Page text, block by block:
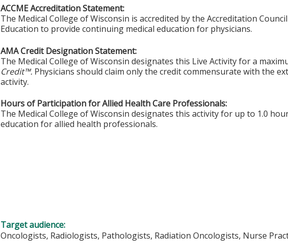
ACCME Accreditation Statement:
The Medical College of Wisconsin is accredited by the Accreditation
Education to provide continuing medical education for physicians.
AMA Credit Designation Statement:
The Medical College of Wisconsin designates this Live Activity for a
Credit™. Physicians should claim only the credit commensurate with the
activity.
Hours of Participation for Allied Health Care Professionals:
The Medical College of Wisconsin designates this activity for up to 1.0
education for allied health professionals.
Target audience:
Oncologists, Radiologists, Pathologists, Radiation Oncologists, Nurse